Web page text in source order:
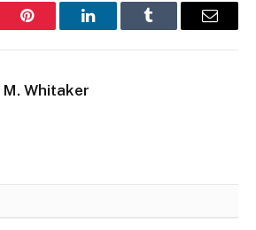
Pinterest LinkedInTumblr Email
M. Whitaker